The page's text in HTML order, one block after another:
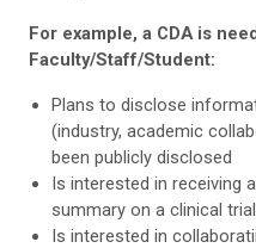
For example, a CDA is
Faculty/Staff/Student:
Plans to disclose
(industry, academic
been publicly disclosed
Is interested in receiving
summary on a clinical
Is interested in